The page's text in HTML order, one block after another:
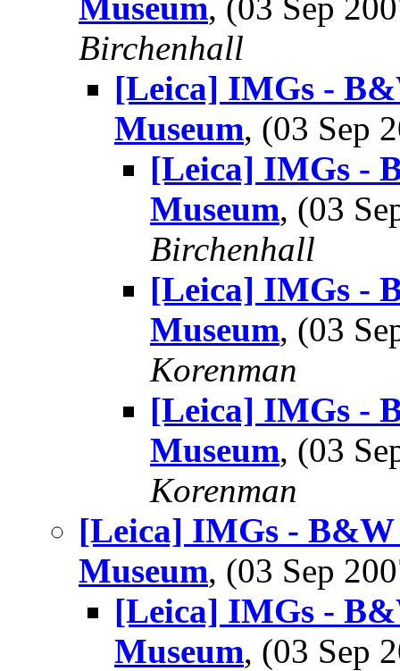
Birchenhall
[Leica] IMGs -
Museum, (03 Sep
[Leica] IMGs -
Museum, (03
Birchenhall
[Leica] IMGs -
Museum, (03
Korenman
[Leica] IMGs -
Museum, (03
Korenman
[Leica] IMGs - B&W
Museum, (03 Sep
[Leica] IMGs -
Museum, (03 Sep